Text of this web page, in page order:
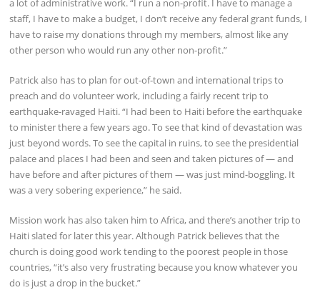
a lot of administrative work. “I run a non-profit. I have to manage a
staff, I have to make a budget, I don’t receive any federal grant funds, I
have to raise my donations through my members, almost like any
other person who would run any other non-profit.”
Patrick also has to plan for out-of-town and international trips to
preach and do volunteer work, including a fairly recent trip to
earthquake-ravaged Haiti. “I had been to Haiti before the earthquake
to minister there a few years ago. To see that kind of devastation was
just beyond words. To see the capital in ruins, to see the presidential
palace and places I had been and seen and taken pictures of — and
have before and after pictures of them — was just mind-boggling. It
was a very sobering experience,” he said.
Mission work has also taken him to Africa, and there’s another trip to
Haiti slated for later this year. Although Patrick believes that the
church is doing good work tending to the poorest people in those
countries, “it’s also very frustrating because you know whatever you
do is just a drop in the bucket.”